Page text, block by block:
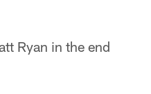
Ryan in the end